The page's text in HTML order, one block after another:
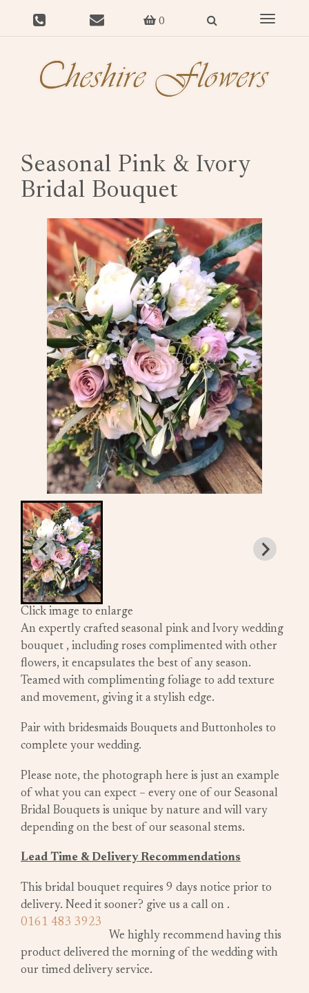
0
Toggle
Seasonal Pink & Ivory
Bridal Bouquet
Click image to enlarge
An expertly crafted seasonal pink and Ivory wedding
bouquet , including roses complimented with other
flowers, it encapsulates the best of any season.
Teamed with complimenting foliage to add texture
and movement, giving it a stylish edge.
Pair with bridesmaids Bouquets and Buttonholes to
complete your wedding.
Please note, the photograph here is just an example
of what you can expect – every one of our Seasonal
Bridal Bouquets is unique by nature and will vary
depending on the best of our seasonal stems.
Lead Time & Delivery Recommendations
This bridal bouquet requires 9 days notice prior to
delivery. Need it sooner? give us a call on
0161 483 3923
.
We highly recommend having this
product delivered the morning of the wedding with
our timed delivery service.